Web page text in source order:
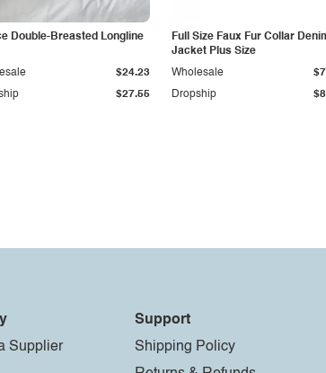
Double-Breasted Longline
$27.55
$24.23
Full Size Faux Fur Collar
Jacket Plus Size
Dropship
Wholesale
Supplier
Support
Shipping Policy